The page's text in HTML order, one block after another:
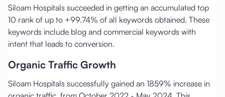
Siloam Hospitals succeeded in getting an accumulated top
10 rank of up to +99.74% of all keywords obtained. These
keywords include blog and commercial keywords with
intent that leads to conversion.
Organic Traffic Growth
Siloam Hospitals successfully gained an 1859% increase in